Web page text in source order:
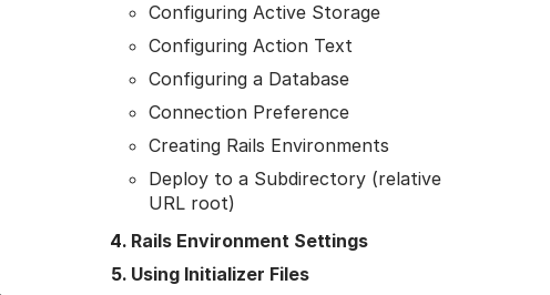
Configuring Active Storage
Configuring Action Text
Configuring a Database
Connection Preference
Creating Rails Environments
Deploy to a Subdirectory (relative
URL root)
Rails Environment Settings
Using Initializer Files